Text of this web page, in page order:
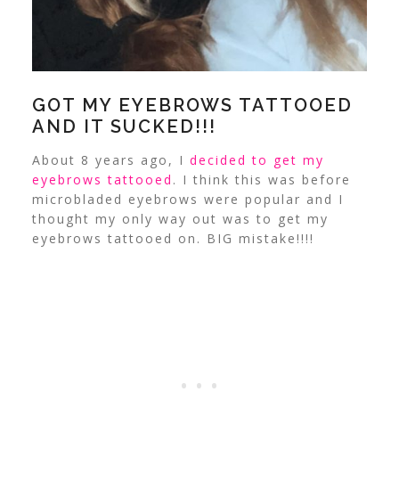
GOT MY EYEBROWS TATTOOED
AND IT SUCKED!!!
About 8 years ago, I decided to get my
eyebrows tattooed . I think this was before
microbladed eyebrows were popular and I
thought my only way out was to get my
eyebrows tattooed on. BIG mistake!!!!